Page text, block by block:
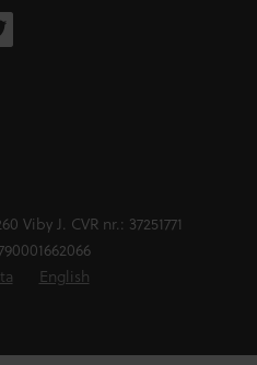
Viby J. CVR nr.: 37251771
English